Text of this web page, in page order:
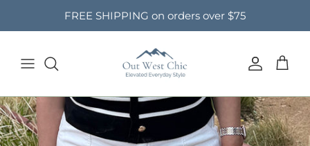
Skip to contentFREE SHIPPING on orders over $75
Account
Cart
Skip to product information